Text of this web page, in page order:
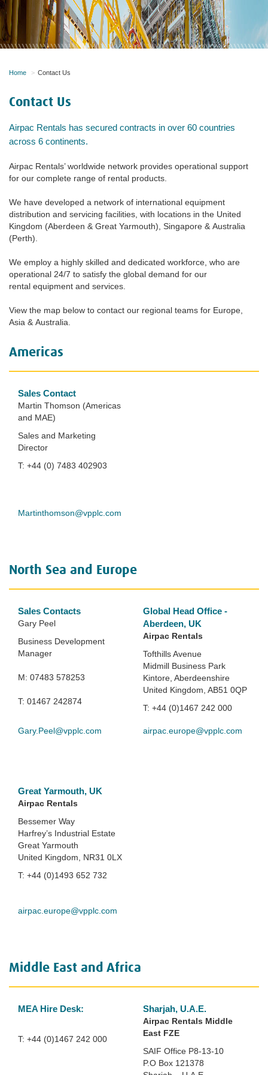
Home Contact Us
Contact Us
Airpac Rentals has secured contracts in over 60 countries
across 6 continents.
Airpac Rentals’ worldwide network provides operational support
for our complete range of rental products.
We have developed a network of international equipment
distribution and servicing facilities, with locations in the United
Kingdom (Aberdeen & Great Yarmouth), Singapore & Australia
(Perth).
We employ a highly skilled and dedicated workforce, who are
operational 24/7 to satisfy the global demand for our
rental equipment and services.
View the map below to contact our regional teams for Europe,
Asia & Australia.
Americas
Sales Contact
Martin Thomson (Americas
and MAE)
Sales and Marketing
Director
T: +44 (0) 7483 402903
Martinthomson@vpplc.com
North Sea and Europe
Sales Contacts
Gary Peel
Business Development
Manager
M: 07483 578253
T: 01467 242874
Gary.Peel@vpplc.com
Global Head Office -
Aberdeen, UK
Airpac Rentals
Tofthills Avenue
Midmill Business Park
Kintore, Aberdeenshire
United Kingdom, AB51 0QP
T: +44 (0)1467 242 000
airpac.europe@vpplc.com
Great Yarmouth, UK
Airpac Rentals
Bessemer Way
Harfrey’s Industrial Estate
Great Yarmouth
United Kingdom, NR31 0LX
T: +44 (0)1493 652 732
airpac.europe@vpplc.com
Middle East and Africa
MEA Hire Desk:
T: +44 (0)1467 242 000
Sharjah, U.A.E.
Airpac Rentals Middle
East FZE
SAIF Office P8-13-10
P.O Box 121378